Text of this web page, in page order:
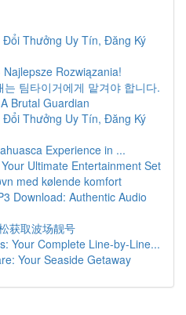
Đổi Thưởng Uy Tín, Đăng Ký
Rozwiązania!
팀타이거에게 맡겨야 합니다.
Brutal Guardian
Đổi Thưởng Uy Tín, Đăng Ký
Experience in ...
Ultimate Entertainment Set
med kølende komfort
Download: Authentic Audio
获取波场靓号
Your Complete Line-by-Line...
Your Seaside Getaway